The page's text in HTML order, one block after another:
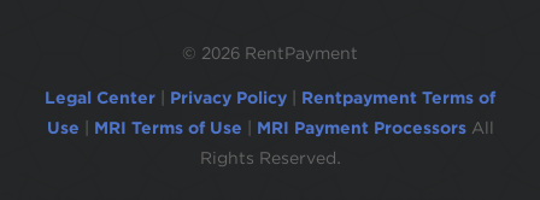
© 2026 RentPayment
Legal Center Privacy Policy
Rentpayment Terms of
Use
MRI Terms of Use MRI Payment Processors All
Rights Reserved.